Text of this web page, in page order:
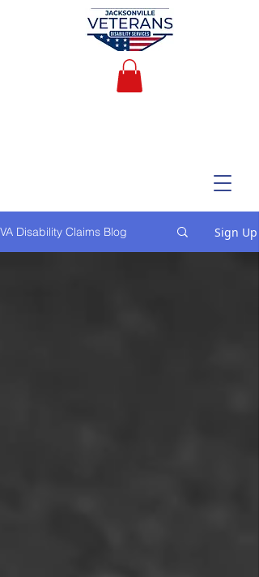
VA Disability Claims Blog Sign Up